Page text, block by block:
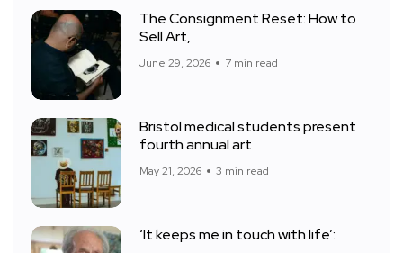
The Consignment Reset: How to
Sell Art,
June 29, 2026 7 min read
Bristol medical students present
fourth annual art
May 21, 2026 3 min read
‘It keeps me in touch with life’: